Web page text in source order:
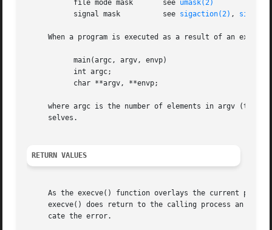
	   file mode mask	see
umask(2)
	   signal mask		see
sigaction(2) ,
When a program is executed as a result of an
where argc is the number of elements in argv (the
     selves.
RETURN VALUES
As the execve() function overlays the current
execve() does return to the calling process an
     cate the error.